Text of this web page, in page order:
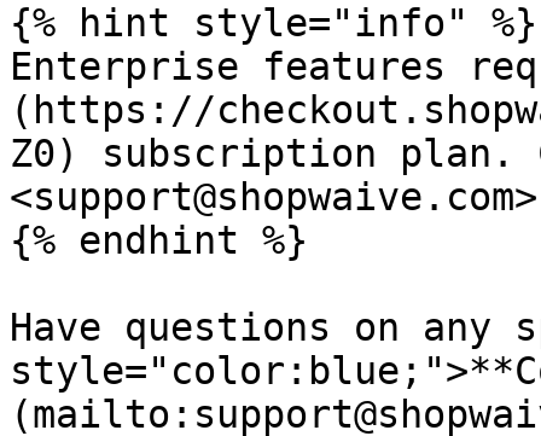
{% hint style="info" %}
Enterprise features
(https://
Z0) subscription plan.
{% endhint %}
Have questions on any